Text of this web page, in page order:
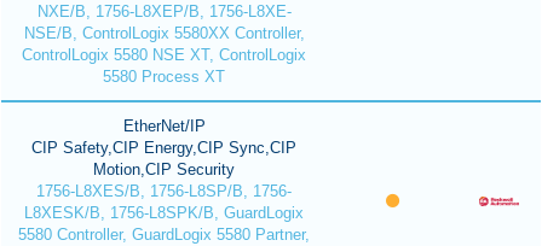
NXE/B, 1756-L8XEP/B, 1756-L8XE-
NSE/B, ControlLogix 5580XX Controller,
ControlLogix 5580 NSE XT, ControlLogix
5580 Process XT
EtherNet/IP
CIP Safety,CIP Energy,CIP Sync,CIP
Motion,CIP Security
1756-L8XES/B, 1756-L8SP/B, 1756-
L8XESK/B, 1756-L8SPK/B, GuardLogix
5580 Controller, GuardLogix 5580 Partner,